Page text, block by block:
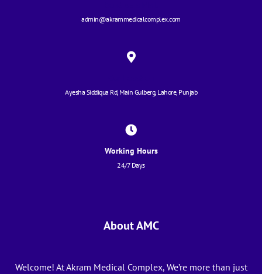
admin@akrammedicalcomplex.com
Ayesha Siddiqua Rd, Main Gulberg, Lahore, Punjab
Working Hours
24/7 Days
About AMC
Welcome! At Akram Medical Complex, We’re more than just